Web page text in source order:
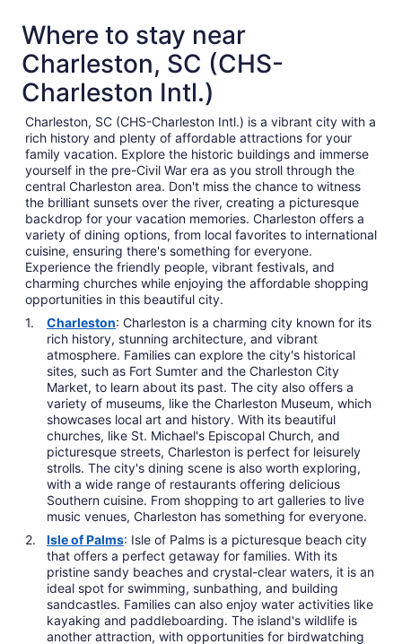
Where to stay near
Charleston, SC (CHS-
Charleston Intl.)
Charleston, SC (CHS-Charleston Intl.) is a vibrant city with a
rich history and plenty of affordable attractions for your
family vacation. Explore the historic buildings and immerse
yourself in the pre-Civil War era as you stroll through the
central Charleston area. Don't miss the chance to witness
the brilliant sunsets over the river, creating a picturesque
backdrop for your vacation memories. Charleston offers a
variety of dining options, from local favorites to international
cuisine, ensuring there's something for everyone.
Experience the friendly people, vibrant festivals, and
charming churches while enjoying the affordable shopping
opportunities in this beautiful city.
Charleston: Charleston is a charming city known for its
rich history, stunning architecture, and vibrant
atmosphere. Families can explore the city's historical
sites, such as Fort Sumter and the Charleston City
Market, to learn about its past. The city also offers a
variety of museums, like the Charleston Museum, which
showcases local art and history. With its beautiful
churches, like St. Michael's Episcopal Church, and
picturesque streets, Charleston is perfect for leisurely
strolls. The city's dining scene is also worth exploring,
with a wide range of restaurants offering delicious
Southern cuisine. From shopping to art galleries to live
music venues, Charleston has something for everyone.
Isle of Palms: Isle of Palms is a picturesque beach city
that offers a perfect getaway for families. With its
pristine sandy beaches and crystal-clear waters, it is an
ideal spot for swimming, sunbathing, and building
sandcastles. Families can also enjoy water activities like
kayaking and paddleboarding. The island's wildlife is
another attraction, with opportunities for birdwatching